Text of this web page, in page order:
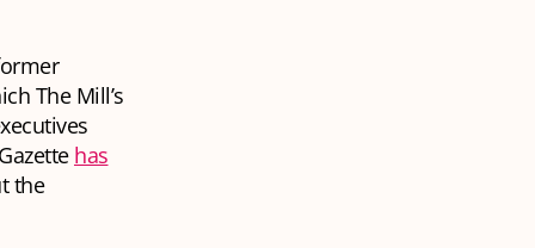
The Mill’s
has
the